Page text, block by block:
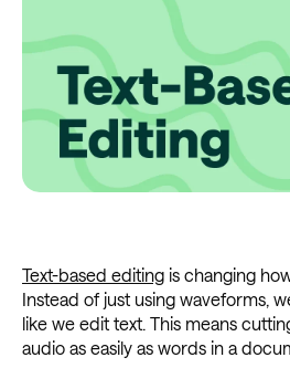
Text-based editing is changing
Instead of just using waveforms,
like we edit text. This means
audio as easily as words in a